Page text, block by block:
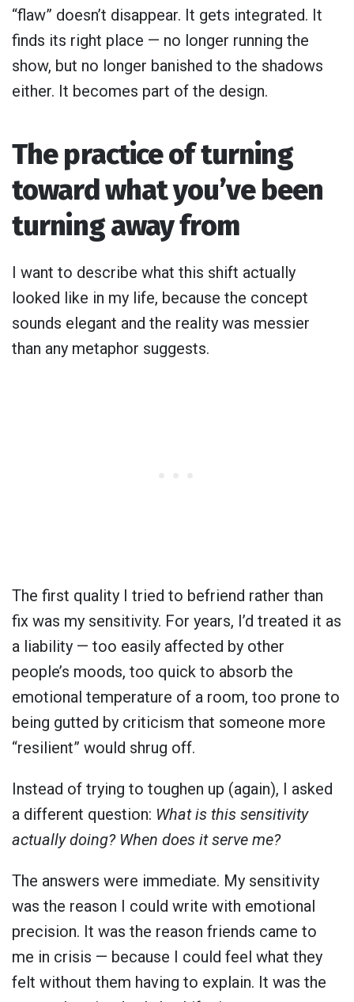
“flaw” doesn’t disappear. It gets integrated. It
finds its right place — no longer running the
show, but no longer banished to the shadows
either. It becomes part of the design.
The practice of turning
toward what you’ve been
turning away from
I want to describe what this shift actually
looked like in my life, because the concept
sounds elegant and the reality was messier
than any metaphor suggests.
The first quality I tried to befriend rather than
fix was my sensitivity. For years, I’d treated it as
a liability — too easily affected by other
people’s moods, too quick to absorb the
emotional temperature of a room, too prone to
being gutted by criticism that someone more
“resilient” would shrug off.
Instead of trying to toughen up (again), I asked
a different question: What is this sensitivity
actually doing? When does it serve me?
The answers were immediate. My sensitivity
was the reason I could write with emotional
precision. It was the reason friends came to
me in crisis — because I could feel what they
felt without them having to explain. It was the